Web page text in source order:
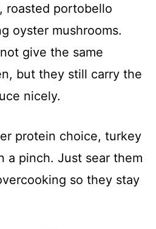
roasted portobello
oyster mushrooms.
give the same
but they still carry the
nicely.
protein choice, turkey
a pinch. Just sear them
so they stay